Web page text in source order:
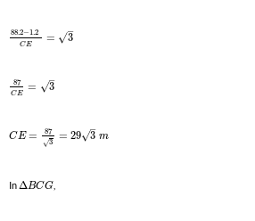
88.2−1.2
CE
= 3
–
√
87
CE
= 3
–
√
CE =
87
3
√
= 29 3
–
√ m
InΔBCG